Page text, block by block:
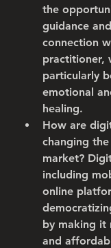
the
guidance
connection
practitioner,
particularly
emotional
healing.
How are
changing
market?
including
online
by making it
and